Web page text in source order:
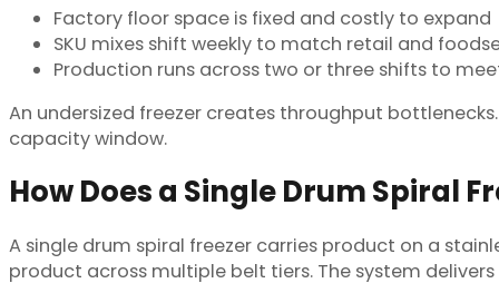
Factory floor space is fixed and costly to expand
SKU mixes shift weekly to match retail and
Production runs across two or three shifts to
An undersized freezer creates throughput
capacity window.
How Does a Single Drum Spiral
A single drum spiral freezer carries product on a
product across multiple belt tiers. The system